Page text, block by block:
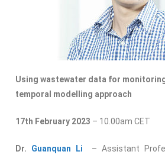
Using wastewater data for
temporal modelling approach
17th February 2023 – 10.00am CET
Dr. Guanquan Li
– Assistant